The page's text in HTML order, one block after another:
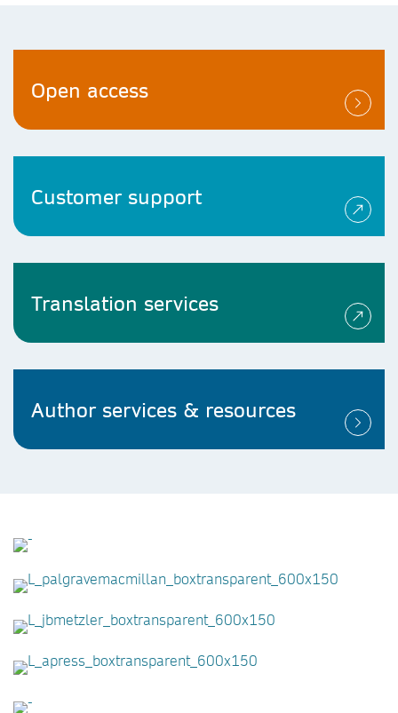
Open access
Customer support
Translation services
Author services & resources